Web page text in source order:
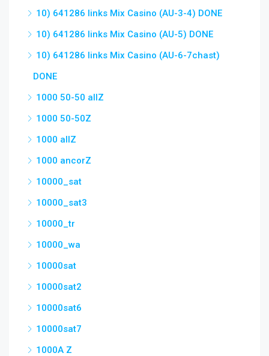
10) 641286 links Mix Casino (AU-3-4) DONE
10) 641286 links Mix Casino (AU-5) DONE
10) 641286 links Mix Casino (AU-6-7chast)
DONE
1000 50-50 allZ
1000 50-50Z
1000 allZ
1000 ancorZ
10000_sat
10000_sat3
10000_tr
10000_wa
10000sat
10000sat2
10000sat6
10000sat7
1000A Z